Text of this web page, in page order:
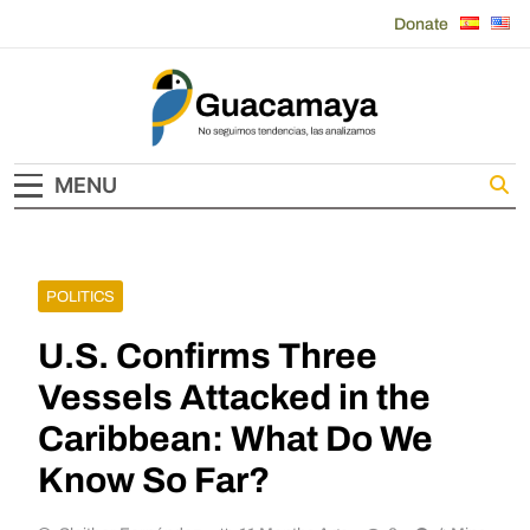
Donate
Guacamaya
MENU
POLITICS
U.S. Confirms Three
Vessels Attacked in the
Caribbean: What Do We
Know So Far?